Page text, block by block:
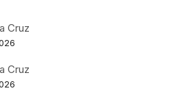
Cruz
Cruz